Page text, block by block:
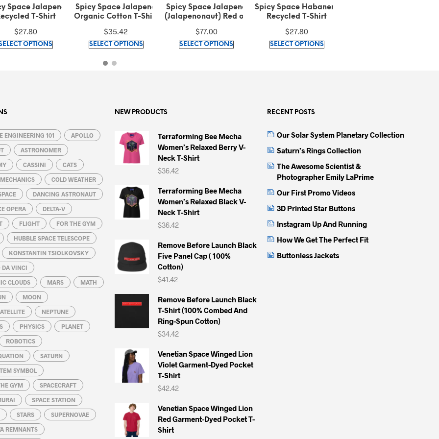
Space Jalapeno
Cotton T-Shirt
$35.42
OPTIONSThis
be
chosen
on
the
product
page
Spicy Space Jalapeno
(Jalapenonaut) Red on
$77.00
SELECT OPTIONSThis
options
chosen
page
Spicy Space Habanero
Recycled T-Shirt
$27.80
SELECT OPTIONSThis
be
chosen
page
Spicy Space Habanero
Orange Athletic Long
$41.95
SELECT OPTIONSThis
be
chosen
the
product
page
ENGINEERING 101 APOLLO
ASTRONOMER
CASSINI CATS
COLD WEATHER
DANCING ASTRONAUT
OPERA DELTA-V
FLIGHT FOR THE GYM
HUBBLE SPACE TELESCOPE
KONSTANTIN TSIOLKOVSKY
DA VINCI
CLOUDS MARS MATH
MOON
NEPTUNE
PHYSICS PLANET
ROBOTICS
SATURN
SYMBOL
GYM SPACECRAFT
SPACE STATION
STARS SUPERNOVAE
REMNANTS
NEW PRODUCTS
Terraforming Bee Mecha
Women’s Relaxed Berry V-
Neck T-Shirt
$36.42
Terraforming Bee Mecha
Women’s Relaxed Black V-
Neck T-Shirt
$36.42
Remove Before Launch Black
Five Panel Cap ( 100%
Cotton)
$41.42
Remove Before Launch Black
T-Shirt (100% Combed And
Ring-Spun Cotton)
$34.42
Venetian Space Winged Lion
Violet Garment-Dyed Pocket
T-Shirt
$42.42
Venetian Space Winged Lion
Red Garment-Dyed Pocket T-
Shirt
RECENT POSTS
Our Solar System Planetary Collection
Saturn’s Rings Collection
The Awesome Scientist &
Photographer Emily LaPrime
Our First Promo Videos
3D Printed Star Buttons
Instagram Up And Running
How We Get The Perfect Fit
Buttonless Jackets